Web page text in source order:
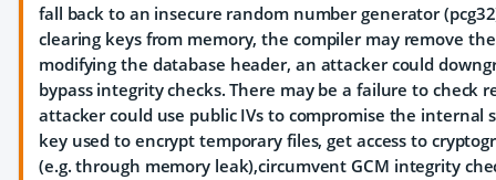
fall back to an insecure random number generator
clearing keys from memory, the compiler may remove
modifying the database header, an attacker could
bypass integrity checks. There may be a failure to check
attacker could use public IVs to compromise the
key used to encrypt temporary files, get access to
(e.g. through memory leak),circumvent GCM integrity